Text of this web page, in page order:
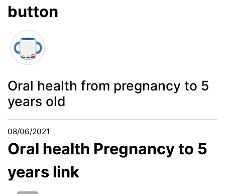
button
Oral health from pregnancy to 5
years old
08/06/2021
Oral health Pregnancy to 5
years link